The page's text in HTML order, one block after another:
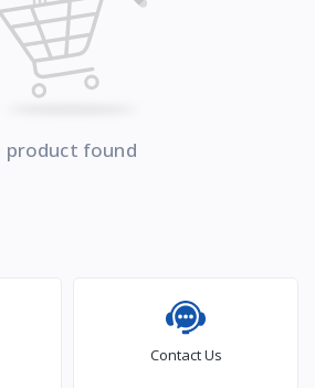
product found
Contact Us